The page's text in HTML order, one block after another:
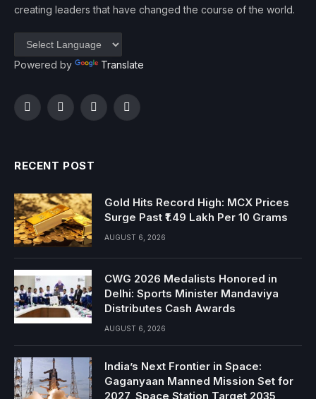
creating leaders that have changed the course of the world.
Powered by Translate
FacebookTwitterInstagramYouTube
RECENT POST
Gold Hits Record High: MCX Prices
Surge Past ₹1.49 Lakh Per 10 Grams
AUGUST 6, 2026
CWG 2026 Medalists Honored in
Delhi: Sports Minister Mandaviya
Distributes Cash Awards
AUGUST 6, 2026
India’s Next Frontier in Space:
Gaganyaan Manned Mission Set for
2027, Space Station Target 2035